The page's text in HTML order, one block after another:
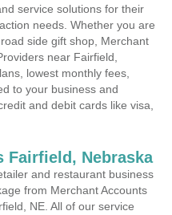
service solutions for their
needs. Whether you are
side gift shop, Merchant
near Fairfield,
lowest monthly fees,
to your business and
and debit cards like visa,
Fairfield, Nebraska
and restaurant business
from Merchant Accounts
NE. All of our service